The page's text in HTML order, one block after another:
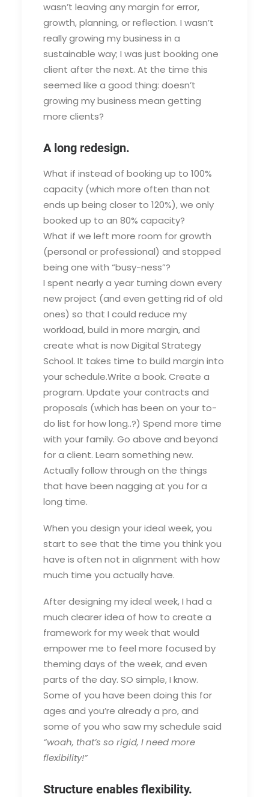
wasn’t leaving any margin for error,
growth, planning, or reflection. I wasn’t
really growing my business in a
sustainable way; I was just booking one
client after the next. At the time this
seemed like a good thing: doesn’t
growing my business mean getting
more clients?
A long redesign.
What if instead of booking up to 100%
capacity (which more often than not
ends up being closer to 120%), we only
booked up to an 80% capacity?
What if we left more room for growth
(personal or professional) and stopped
being one with “busy-ness”?
I spent nearly a year turning down every
new project (and even getting rid of old
ones) so that I could reduce my
workload, build in more margin, and
create what is now Digital Strategy
School. It takes time to build margin into
your schedule.Write a book. Create a
program. Update your contracts and
proposals (which has been on your to-
do list for how long..?) Spend more time
with your family. Go above and beyond
for a client. Learn something new.
Actually follow through on the things
that have been nagging at you for a
long time.
When you design your ideal week, you
start to see that the time you think you
have is often not in alignment with how
much time you actually have.
After designing my ideal week, I had a
much clearer idea of how to create a
framework for my week that would
empower me to feel more focused by
theming days of the week, and even
parts of the day. SO simple, I know.
Some of you have been doing this for
ages and you’re already a pro, and
some of you who saw my schedule said
“woah, that’s so rigid, I need more
flexibility!”
Structure enables flexibility.